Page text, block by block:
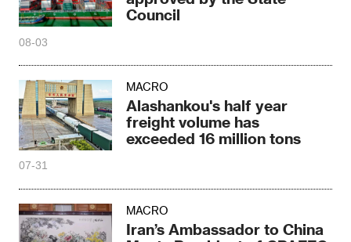
Council
08-03
MACRO
Alashankou's half year
freight volume has
exceeded 16 million tons
07-31
MACRO
Iran’s Ambassador to China